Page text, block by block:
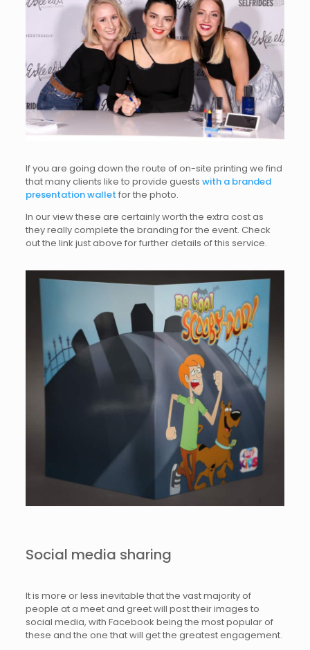
If you are going down the route of on-site printing we find
that many clients like to provide guests with a branded
presentation wallet for the photo.
In our view these are certainly worth the extra cost as
they really complete the branding for the event. Check
out the link just above for further details of this service.
Social media sharing
It is more or less inevitable that the vast majority of
people at a meet and greet will post their images to
social media, with Facebook being the most popular of
these and the one that will get the greatest engagement.